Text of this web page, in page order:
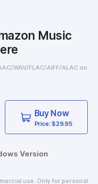
Music
WAV/FLAC/AIFF/ALAC on
Buy Now
Price: $29.95
Version
use. Only for personal